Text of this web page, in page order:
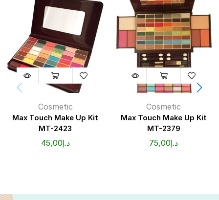
Cosmetic
Max Touch Make Up Kit
MT-2423
د.إ45,00
Cosmetic
Max Touch Make Up Kit
MT-2379
د.إ75,00